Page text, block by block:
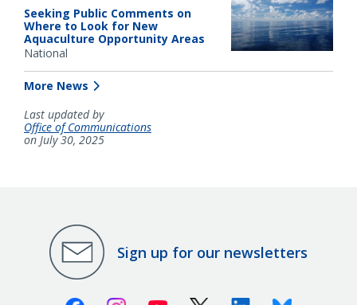
Seeking Public Comments on
Where to Look for New
Aquaculture Opportunity Areas
National
More News
Last updated by
Office of Communications
on July 30, 2025
Sign up for our newsletters